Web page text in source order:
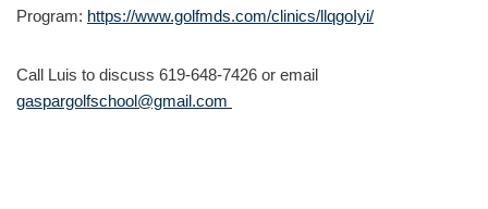
Program: https://www.golfmds.com/clinics/llqgoIyi/
Call Luis to discuss 619-648-7426 or email
gaspargolfschool@gmail.com